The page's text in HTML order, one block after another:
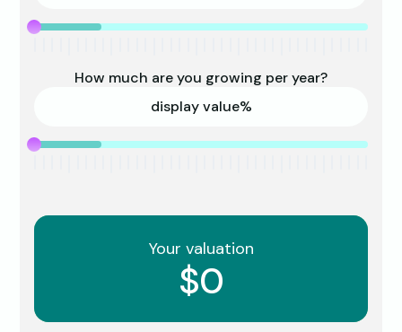
How much are you growing per year?
display value%
Your valuation
$0